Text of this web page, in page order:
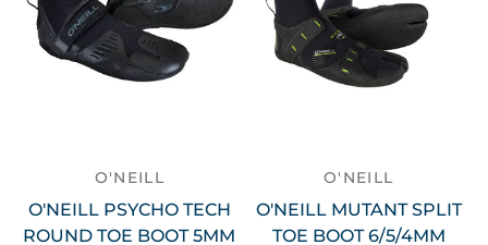
O'NEILL
O'NEILL PSYCHO TECH
ROUND TOE BOOT 5MM
O'NEILL
O'NEILL MUTANT SPLIT
TOE BOOT 6/5/4MM